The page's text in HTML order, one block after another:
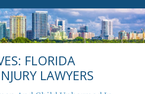
FLORIDA
LAWYERS